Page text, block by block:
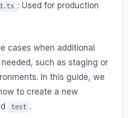
: Used for production
cases when additional
such as staging or
In this guide, we
to create a new
test .